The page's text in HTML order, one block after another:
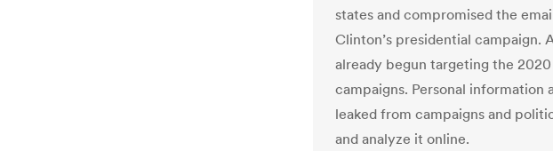
states and compromised the
Clinton’s presidential campaign.
already begun targeting the
campaigns. Personal information
leaked from campaigns and
and analyze it online.